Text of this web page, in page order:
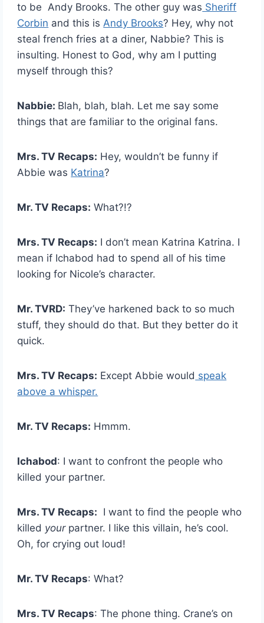
to be Andy Brooks. The other guy was Sheriff
Corbin and this is Andy Brooks? Hey, why not
steal french fries at a diner, Nabbie? This is
insulting. Honest to God, why am I putting
myself through this?
Nabbie: Blah, blah, blah. Let me say some
things that are familiar to the original fans.
Mrs. TV Recaps: Hey, wouldn’t be funny if
Abbie was Katrina?
Mr. TV Recaps: What?!?
Mrs. TV Recaps: I don’t mean Katrina Katrina. I
mean if Ichabod had to spend all of his time
looking for Nicole’s character.
Mr. TVRD: They’ve harkened back to so much
stuff, they should do that. But they better do it
quick.
Mrs. TV Recaps: Except Abbie would speak
above a whisper.
Mr. TV Recaps: Hmmm.
Ichabod: I want to confront the people who
killed your partner.
Mrs. TV Recaps: I want to find the people who
killed yourpartner. I like this villain, he’s cool.
Oh, for crying out loud!
Mr. TV Recaps: What?
Mrs. TV Recaps: The phone thing. Crane’s on